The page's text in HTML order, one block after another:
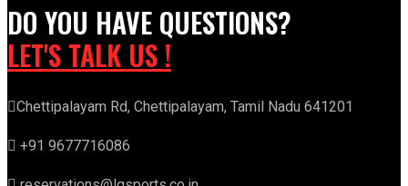
DO YOU HAVE QUESTIONS?
LET'S TALK US !
Chettipalayam Rd, Chettipalayam, Tamil Nadu 641201
+91 9677716086